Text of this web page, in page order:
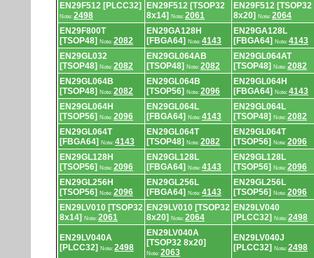
EN29F512 [PLCC32]
Note: 2498
EN29F512 [TSOP32
8x14]
Note: 2061
EN29F512 [TSOP32
8x20]
Note: 2064
EN29F800T
[TSOP48]
Note: 2082
EN29GA128H
[FBGA64]
Note: 4143
EN29GA128L
[FBGA64]
Note: 4143
EN29GL032
[TSOP48]
Note: 2082
EN29GL064AB
[TSOP48]
Note: 2082
EN29GL064AT
[TSOP48]
Note: 2082
EN29GL064B
[TSOP48]
Note: 2082
EN29GL064B
[TSOP56]
Note: 2096
EN29GL064H
[FBGA64]
Note: 4143
EN29GL064H
[TSOP56]
Note: 2096
EN29GL064L
[FBGA64]
Note: 4143
EN29GL064L
[TSOP48]
Note: 2082
EN29GL064T
[FBGA64]
Note: 4143
EN29GL064T
[TSOP48]
Note: 2082
EN29GL064T
[TSOP56]
Note: 2096
EN29GL128H
[TSOP56]
Note: 2096
EN29GL128L
[FBGA64]
Note: 4143
EN29GL128L
[TSOP56]
Note: 2096
EN29GL256H
[TSOP56]
Note: 2096
EN29GL256L
[FBGA64]
Note: 4143
EN29GL256L
[TSOP56]
Note: 2096
EN29LV010 [TSOP32
8x14]
Note: 2061
EN29LV010 [TSOP32
8x20]
Note: 2064
EN29LV040
[PLCC32]
Note: 2498
EN29LV040A
[PLCC32]
Note: 2498
EN29LV040A
[TSOP32 8x20]
Note: 2063
EN29LV040J
[PLCC32]
Note: 2498